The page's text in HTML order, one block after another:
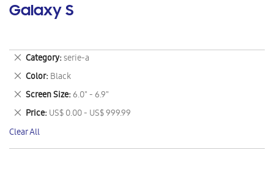
Galaxy S
Category serie-a
Remove
This
Item
Color Black
Remove
This
Item
Screen Size 6.0" - 6.9"
Remove
This
Item
Price US$ 0.00 - US$ 999.99
Remove
This
Item
Clear All